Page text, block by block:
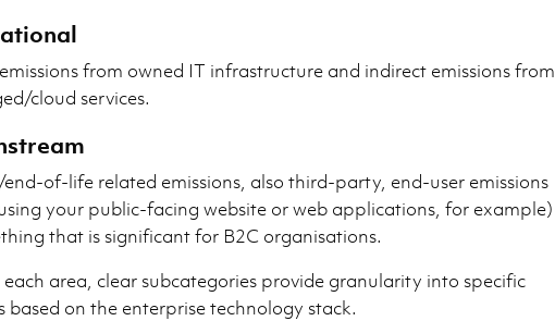
from owned IT infrastructure and indirect emissions from
cloud services.
of-life related emissions, also third-party, end-user emissions
your public-facing website or web applications, for example)
that is significant for B2C organisations.
area, clear subcategories provide granularity into specific
based on the enterprise technology stack.